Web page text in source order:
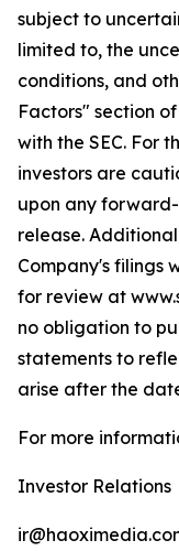
subject to
limited to, the
conditions, and
Factors" section
with the SEC. For
investors are
upon any
release.
Company's filings
for review at
no obligation to
statements to
arise after the
For more
Investor Relations